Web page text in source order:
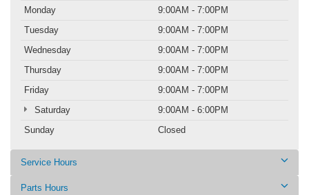
Monday
9:00AM - 7:00PM
Tuesday
9:00AM - 7:00PM
Wednesday
9:00AM - 7:00PM
Thursday
9:00AM - 7:00PM
Friday
9:00AM - 7:00PM
Saturday
9:00AM - 6:00PM
Sunday
Closed
Service Hours
Parts Hours